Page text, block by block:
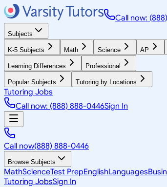
Call now:
Subjects
K-5 Subjects Math Science AP
Learning Differences Professional
Popular Subjects Tutoring by Locations
Tutoring Jobs
Call now: (888) 888-0446Sign In
Call now(888) 888-0446
Browse Subjects
MathScienceTest PrepEnglishLanguages
Tutoring JobsSign In